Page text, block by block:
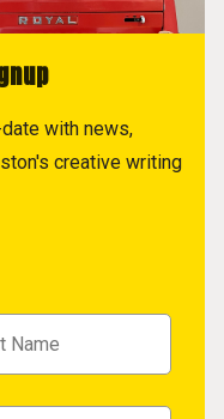
with news,
creative writing